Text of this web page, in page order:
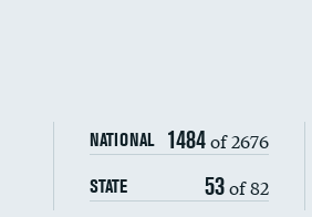
NATIONAL 1484of 2676
STATE 53of 82